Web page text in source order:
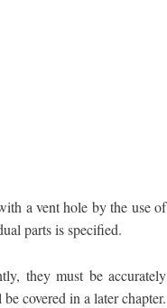
a vent hole by the use of
parts is specified.
they must be accurately
covered in a later chapter.